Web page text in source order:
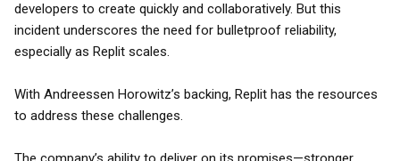
developers to create quickly and collaboratively. But this
incident underscores the need for bulletproof reliability,
especially as Replit scales.
With Andreessen Horowitz’s backing, Replit has the resources
to address these challenges.